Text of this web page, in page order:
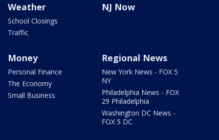
Weather
School Closings
Traffic
NJ Now
Money
Personal Finance
The Economy
Small Business
Regional News
New York News - FOX 5
NY
Philadelphia News - FOX
29 Philadelphia
Washington DC News -
FOX 5 DC